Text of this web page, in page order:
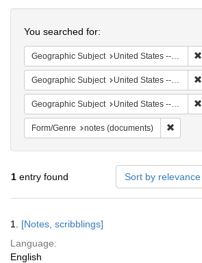
You searched for:
Geographic Subject United States -- South Carolina -- Charleston
Geographic Subject United States -- South Carolina -- Orangeburg
Geographic Subject United States -- South Carolina -- Seabrook
Form/Genre notes (documents)
1 entry found Sort by relevance
Results
1. [Notes, scribblings]
Language:
English